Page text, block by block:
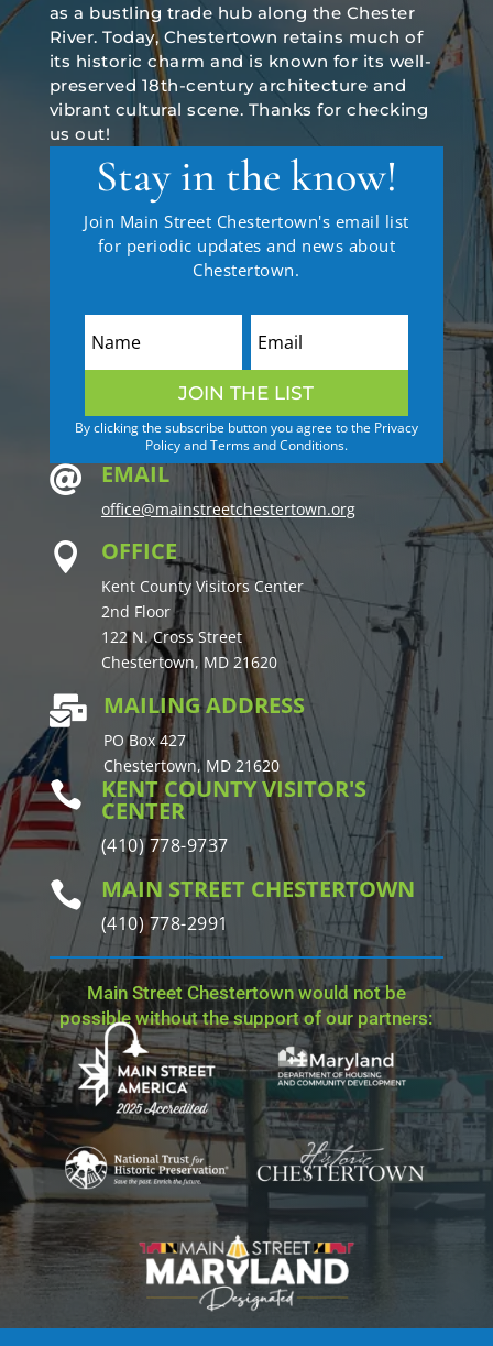
as a bustling trade hub along the Chester
River. Today, Chestertown retains much of
its historic charm and is known for its well-
preserved 18th-century architecture and
vibrant cultural scene. Thanks for checking
us out!
Stay in the know!
Join Main Street Chestertown's email list
for periodic updates and news about
Chestertown.
JOIN THE LIST
By clicking the subscribe button you agree to the Privacy
Policy and Terms and Conditions.
 EMAIL
office@mainstreetchestertown.org
 OFFICE
Kent County Visitors Center
2nd Floor
122 N. Cross Street
Chestertown, MD 21620
 MAILING ADDRESS
PO Box 427
Chestertown, MD 21620
 KENT COUNTY VISITOR'S
CENTER
(410) 778-9737
 MAIN STREET CHESTERTOWN
(410) 778-2991
Main Street Chestertown would not be
possible without the support of our partners: